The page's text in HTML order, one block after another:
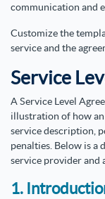
communication and
Customize the
service and the
Service
A Service Level
illustration of how
service description,
penalties. Below is a
service provider and
1.